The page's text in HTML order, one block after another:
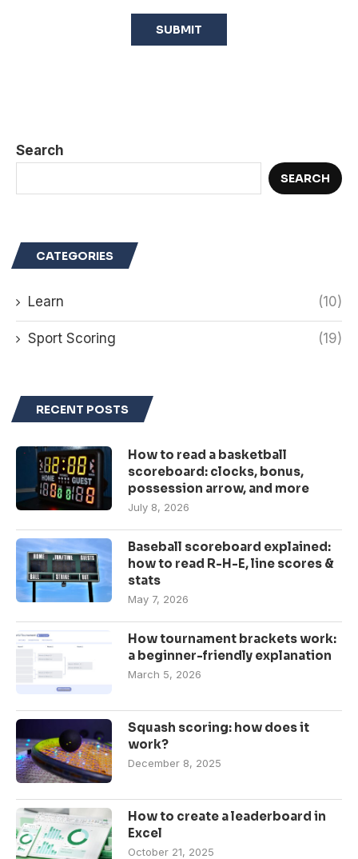
Search
SEARCH
CATEGORIES
Learn (10)
Sport Scoring (19)
RECENT POSTS
How to read a basketball
scoreboard: clocks, bonus,
possession arrow, and more
July 8, 2026
Baseball scoreboard explained:
how to read R-H-E, line scores &
stats
May 7, 2026
How tournament brackets work:
a beginner-friendly explanation
March 5, 2026
Squash scoring: how does it
work?
December 8, 2025
How to create a leaderboard in
Excel
October 21, 2025